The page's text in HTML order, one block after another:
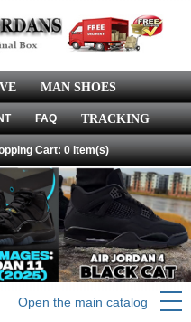
MAN SHOES
FAQ TRACKING
Cart: 0 item(s)
Open the main catalog